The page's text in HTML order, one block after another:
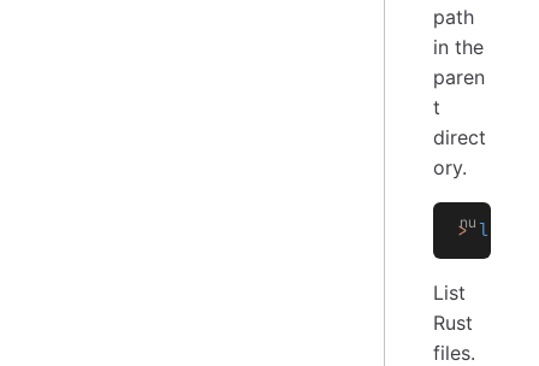
path
in the
paren
t
direct
ory.
> ls
List
Rust
files.